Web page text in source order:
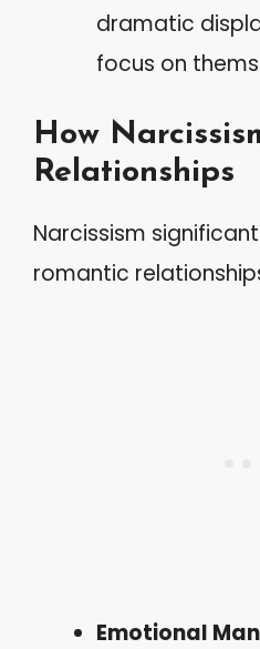
dramatic
focus on
How
Relationships
Narcissism
romantic
Emotional